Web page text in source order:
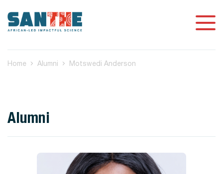
Home Alumni Motswedi Anderson
Alumni